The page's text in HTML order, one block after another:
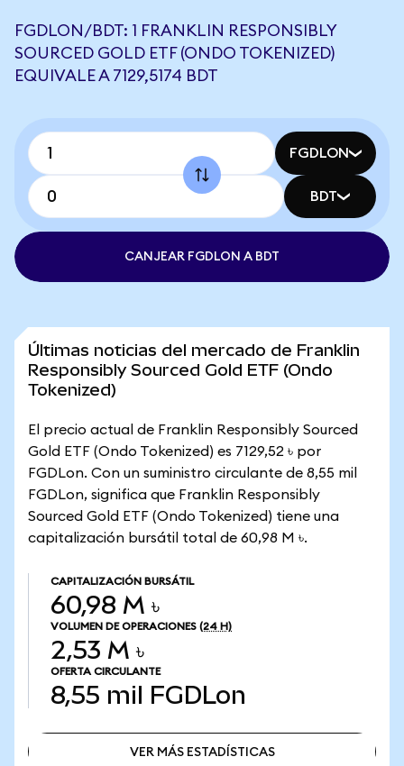
FGDLON/BDT: 1 FRANKLIN RESPONSIBLY
SOURCED GOLD ETF (ONDO TOKENIZED)
EQUIVALE A 7129,5174 BDT
FGDLON
BDT
CANJEAR FGDLON A BDT
Últimas noticias del mercado de Franklin
Responsibly Sourced Gold ETF (Ondo
Tokenized)
El precio actual de Franklin Responsibly Sourced
Gold ETF (Ondo Tokenized) es 7129,52 ৳ por
FGDLon. Con un suministro circulante de 8,55 mil
FGDLon, significa que Franklin Responsibly
Sourced Gold ETF (Ondo Tokenized) tiene una
capitalización bursátil total de 60,98 M ৳.
CAPITALIZACIÓN BURSÁTIL
60,98 M ৳
VOLUMEN DE OPERACIONES (24 H)
2,53 M ৳
OFERTA CIRCULANTE
8,55 mil FGDLon
VER MÁS ESTADÍSTICAS